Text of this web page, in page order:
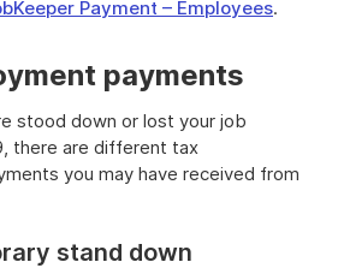
Payment – Employees.
payments
stood down or lost your job
there are different tax
you may have received from
stand down